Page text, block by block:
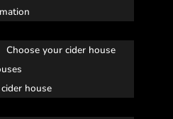
Choose your cider house
house